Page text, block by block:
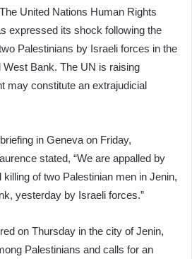
United Nations Human Rights
expressed its shock following the
Palestinians by Israeli forces in the
West Bank. The UN is raising
may constitute an extrajudicial
in Geneva on Friday,
stated, “We are appalled by
of two Palestinian men in Jenin,
yesterday by Israeli forces.”
on Thursday in the city of Jenin,
Palestinians and calls for an